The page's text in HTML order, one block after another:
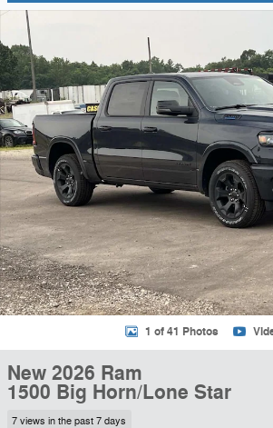
New 2026 Ram 1500 Big Horn/Lone Star
1 of 41 Photos
New 2026 Ram
1500 Big Horn/Lone Star
7 views in the past 7 days